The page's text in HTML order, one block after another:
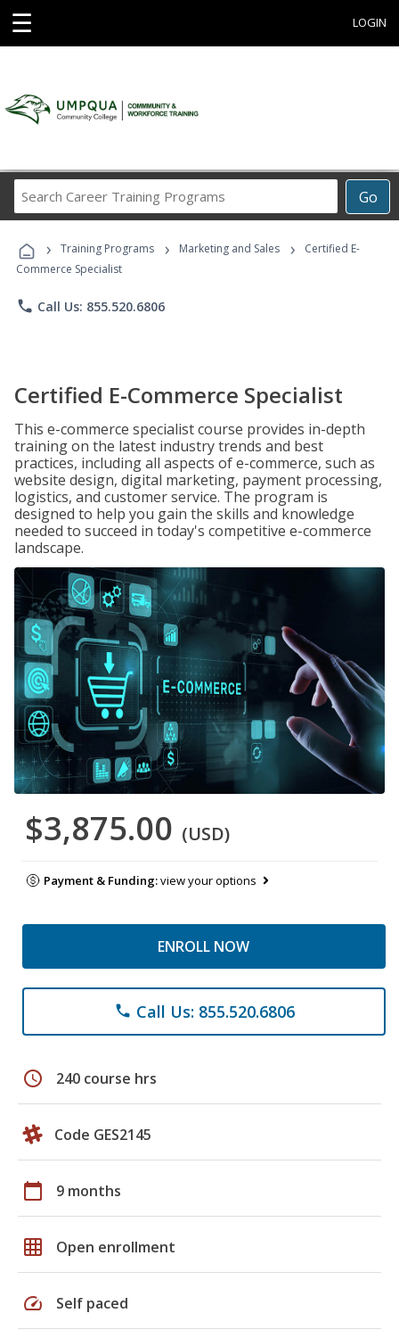
☰ LOGIN
Go
Career
Programs
› Training Programs › Marketing and Sales ›
Certified E-
Commerce Specialist
phone Call Us: 855.520.6806
Certified E-Commerce Specialist
This e-commerce specialist course provides in-depth
training on the latest industry trends and best
practices, including all aspects of e-commerce, such as
website design, digital marketing, payment processing,
logistics, and customer service. The program is
designed to help you gain the skills and knowledge
needed to succeed in today's competitive e-commerce
landscape.
$3,875.00 (USD)
Payment & Funding:view your options
ENROLL NOW
phone Call Us: 855.520.6806
schedule 240 course hrs
Code GES2145
calendar_today 9 months
grid_on Open enrollment
speed Self paced